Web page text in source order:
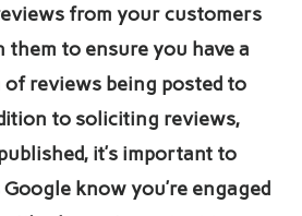
from your customers
to ensure you have a
reviews being posted to
to soliciting reviews,
it’s important to
Google know you’re engaged